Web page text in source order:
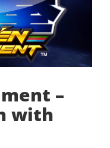
–
with